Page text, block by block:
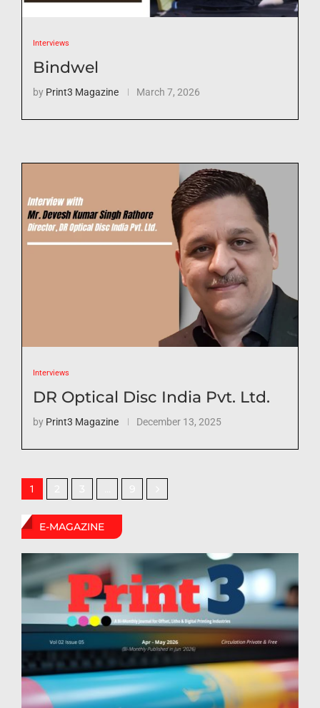
Interviews
Bindwel
by Print3 Magazine March 7, 2026
Interviews
DR Optical Disc India Pvt. Ltd.
by Print3 Magazine December 13, 2025
1
E-MAGAZINE